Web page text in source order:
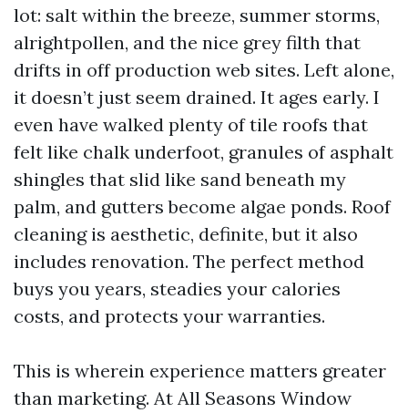
lot: salt within the breeze, summer storms,
alrightpollen, and the nice grey filth that
drifts in off production web sites. Left alone,
it doesn’t just seem drained. It ages early. I
even have walked plenty of tile roofs that
felt like chalk underfoot, granules of asphalt
shingles that slid like sand beneath my
palm, and gutters become algae ponds. Roof
cleaning is aesthetic, definite, but it also
includes renovation. The perfect method
buys you years, steadies your calories
costs, and protects your warranties.
This is wherein experience matters greater
than marketing. At All Seasons Window